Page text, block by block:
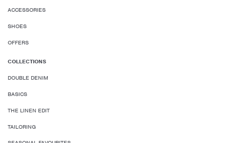
ACCESSORIES
SHOES
OFFERS
COLLECTIONS
DOUBLE DENIM
BASICS
THE LINEN EDIT
TAILORING